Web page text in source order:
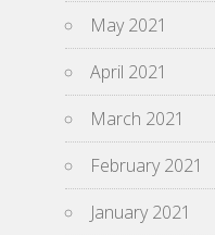
May 2021
April 2021
March 2021
February 2021
January 2021